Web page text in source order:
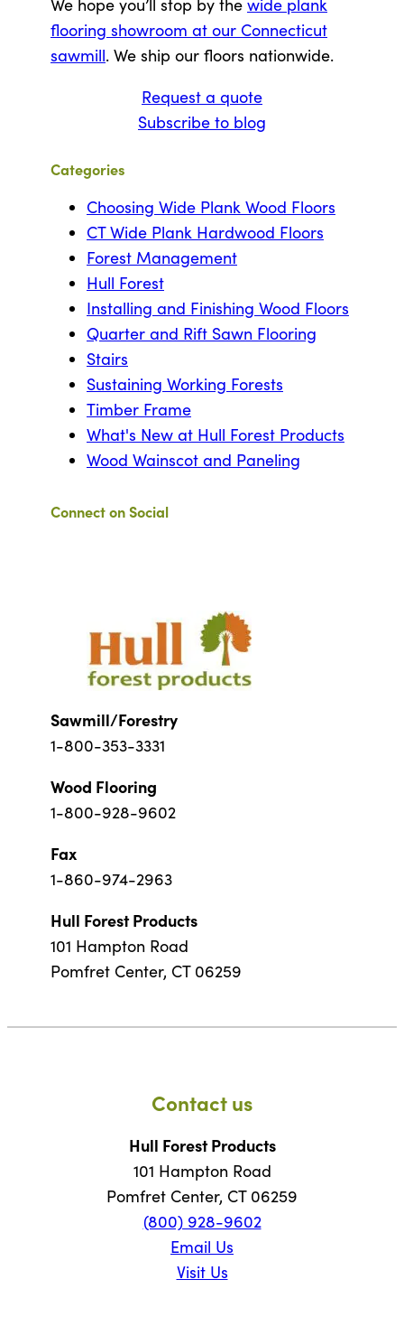
flooring showroom at our Connecticut
sawmill. We ship our floors nationwide.
Request a quote
Subscribe to blog
Categories
Choosing Wide Plank Wood Floors
CT Wide Plank Hardwood Floors
Forest Management
Hull Forest
Installing and Finishing Wood Floors
Quarter and Rift Sawn Flooring
Stairs
Sustaining Working Forests
Timber Frame
What's New at Hull Forest Products
Wood Wainscot and Paneling
Connect on Social
Sawmill/Forestry
1-800-353-3331
Wood Flooring
1-800-928-9602
Fax
1-860-974-2963
Hull Forest Products
101 Hampton Road
Pomfret Center, CT 06259
Contact us
Hull Forest Products
101 Hampton Road
Pomfret Center, CT 06259
(800) 928-9602
Email Us
Visit Us